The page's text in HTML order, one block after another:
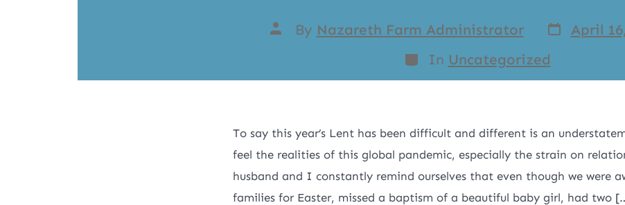
By Nazareth Farm Administrator
April
In Uncategorized
To say this year’s Lent has been difficult and different is an
feel the realities of this global pandemic, especially the strain on
husband and I constantly remind ourselves that even though we were
families for Easter, missed a baptism of a beautiful baby girl, had two